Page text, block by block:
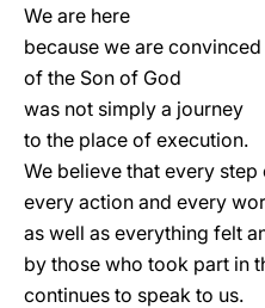
We are here
because we are
of the Son of God
was not simply a journey
to the place of execution.
We believe that every
every action and every
as well as everything felt
by those who took part in
continues to speak to us.